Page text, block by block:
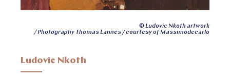
© Ludovic Nkoth artwork
/ Photography Thomas Lannes / courtesy of Massimodecarlo
Ludovic Nkoth